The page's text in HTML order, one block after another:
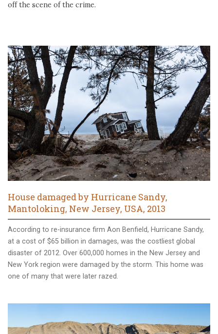
off the scene of the crime.
House damaged by Hurricane Sandy,
Mantoloking, New Jersey, USA, 2013
According to re-insurance firm Aon Benfield, Hurricane Sandy,
at a cost of $65 billion in damages, was the costliest global
disaster of 2012. Over 600,000 homes in the New Jersey and
New York region were damaged by the storm. This home was
one of many that were later razed.